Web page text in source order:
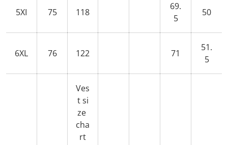
5XI 75 118
69.
5
50
6XL 76 122 71
51.
5
Ves
t si
ze
cha
rt